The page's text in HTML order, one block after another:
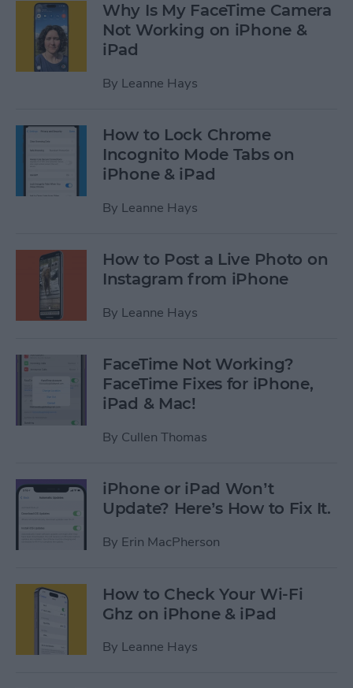
Why Is My FaceTime Camera
Not Working on iPhone &
iPad
By Leanne Hays
How to Lock Chrome
Incognito Mode Tabs on
iPhone & iPad
By Leanne Hays
How to Post a Live Photo on
Instagram from iPhone
By Leanne Hays
FaceTime Not Working?
FaceTime Fixes for iPhone,
iPad & Mac!
By Cullen Thomas
iPhone or iPad Won’t
Update? Here’s How to Fix It.
By Erin MacPherson
How to Check Your Wi-Fi
Ghz on iPhone & iPad
By Leanne Hays